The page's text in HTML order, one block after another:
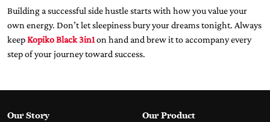
Building a successful side hustle starts with how you value your
own energy. Don’t let sleepiness bury your dreams tonight. Always
keepKopiko Black 3in1on hand and brew it to accompany every
step of your journey toward success.
Our Story Our Product